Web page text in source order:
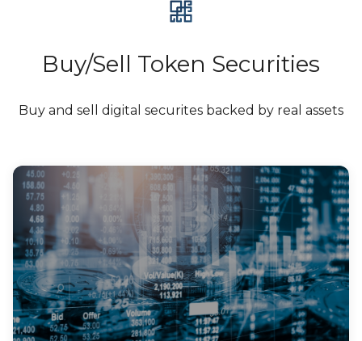
Buy/Sell Token Securities
Buy and sell digital securites backed by real assets